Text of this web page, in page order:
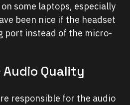
some laptops, especially
been nice if the headset
port instead of the micro-
Audio Quality
responsible for the audio